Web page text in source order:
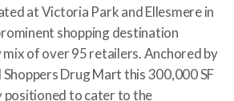
at Victoria Park and Ellesmere in
shopping destination
of over 95 retailers. Anchored by
Shoppers Drug Mart this 300,000 SF
positioned to cater to the